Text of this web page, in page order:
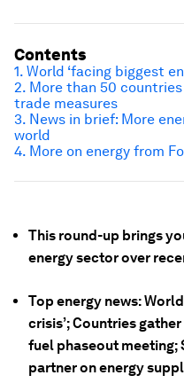
This round-up brings
energy sector over
Top energy news:
crisis’; Countries
fuel phaseout meeting;
partner on energy
Contents
1. World ‘facing biggest
2. More than 50
trade measures
3. News in brief: More
world
4. More on energy from